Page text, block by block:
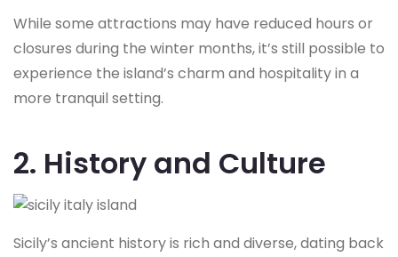
While some attractions may have reduced hours or
closures during the winter months, it’s still possible to
experience the island’s charm and hospitality in a
more tranquil setting.
2. History and Culture
Sicily’s ancient history is rich and diverse, dating back